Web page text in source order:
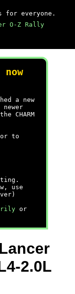
for everyone.
O-Z Rally
a new
newer
CHARM
to
use
or
2.0L